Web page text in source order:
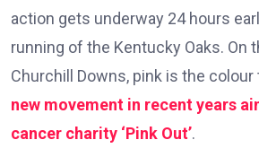
action gets underway 24 hours
running of the Kentucky Oaks. On
Churchill Downs, pink is the colour
new movement in recent years
cancer charity ‘Pink Out’.